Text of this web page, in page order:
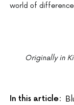
world of difference
Originally in
In this article: